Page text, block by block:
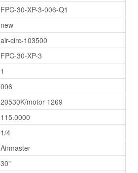
FPC-30-XP-3-006-Q1
new
air-circ-103500
FPC-30-XP-3
1
006
20530K/motor 1269
115.0000
1/4
Airmaster
30"